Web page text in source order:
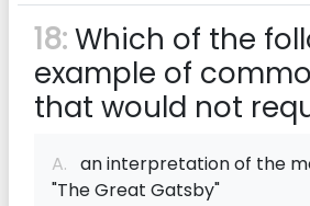
18:Which of the
example of
that would not
A. an interpretation of the
"The Great Gatsby"